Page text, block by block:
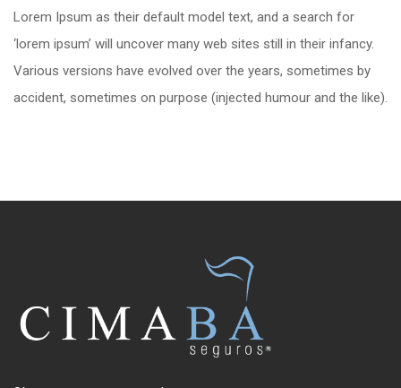
Lorem Ipsum as their default model text, and a search for
‘lorem ipsum’ will uncover many web sites still in their infancy.
Various versions have evolved over the years, sometimes by
accident, sometimes on purpose (injected humour and the like).